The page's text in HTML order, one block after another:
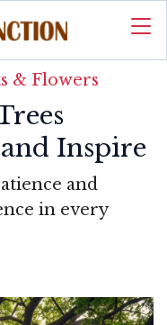
& Flowers
Inspire
and
in every